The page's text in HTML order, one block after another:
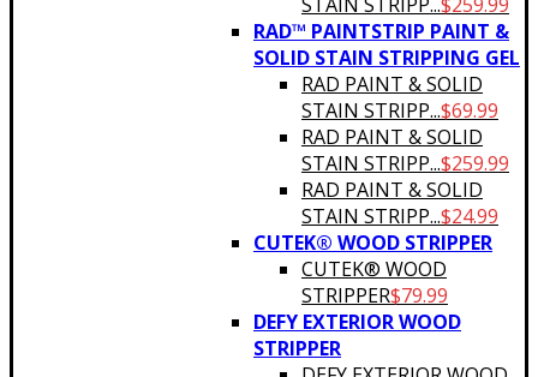
RAD™ PAINTSTRIP PAINT &
SOLID STAIN STRIPPING GEL
RAD PAINT & SOLID
STAIN STRIPP...$69.99
RAD PAINT & SOLID
STAIN STRIPP...$259.99
RAD PAINT & SOLID
STAIN STRIPP...$24.99
CUTEK® WOOD STRIPPER
CUTEK® WOOD
STRIPPER$79.99
DEFY EXTERIOR WOOD
STRIPPER